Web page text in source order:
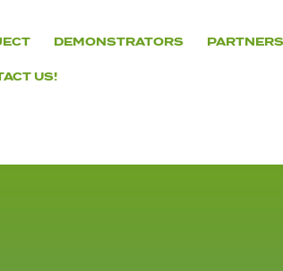
DEMONSTRATORS PARTNERS
US!